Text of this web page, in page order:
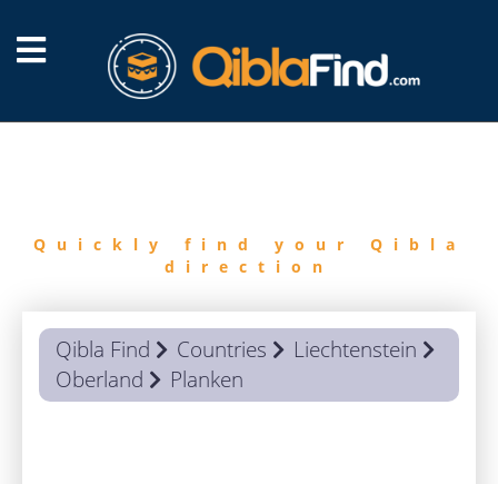
Quickly find your Qibla
direction
Qibla Find Countries
Liechtenstein
Oberland
Planken